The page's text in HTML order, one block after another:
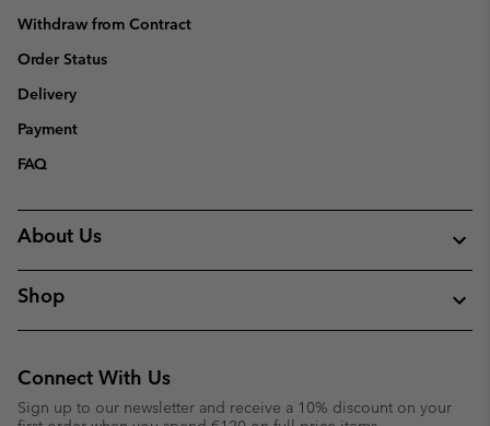
Withdraw from Contract
Order Status
Delivery
Payment
FAQ
About Us
Shop
Connect With Us
Sign up to our newsletter and receive a 10% discount on your